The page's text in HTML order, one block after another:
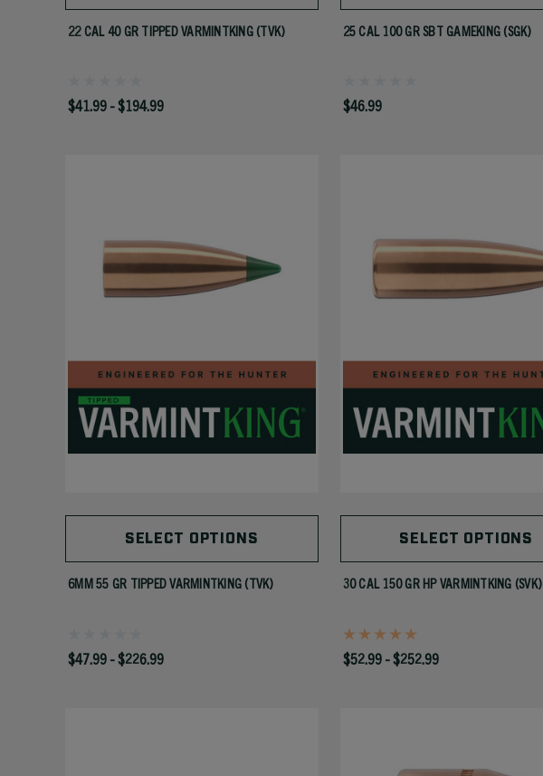
22 CAL 40 GR TIPPED VARMINTKING (TVK)
$41.99 - $194.99
25 CAL 100 GR SBT GAMEKING (SGK)
$46.99
SELECT OPTIONS
6MM 55 GR TIPPED VARMINTKING (TVK)
$47.99 - $226.99
SELECT OPTIONS
30 CAL 150 GR HP VARMINTKING (SVK)
$52.99 - $252.99